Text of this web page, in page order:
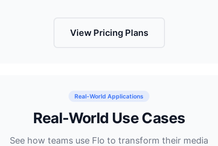
View Pricing Plans
Real-World Applications
Real-World Use Cases
See how teams use Flo to transform their media